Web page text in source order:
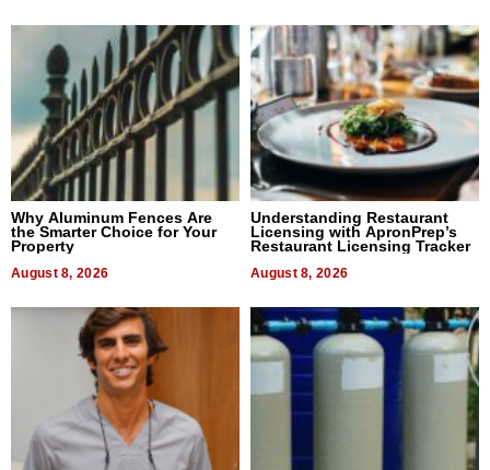
Why Aluminum Fences Are
the Smarter Choice for Your
Property
August 8, 2026
Understanding Restaurant
Licensing with ApronPrep’s
Restaurant Licensing Tracker
August 8, 2026